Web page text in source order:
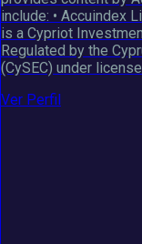
include: • Accuindex
is a Cypriot
Regulated by the
(CySEC) under
Ver Perfil